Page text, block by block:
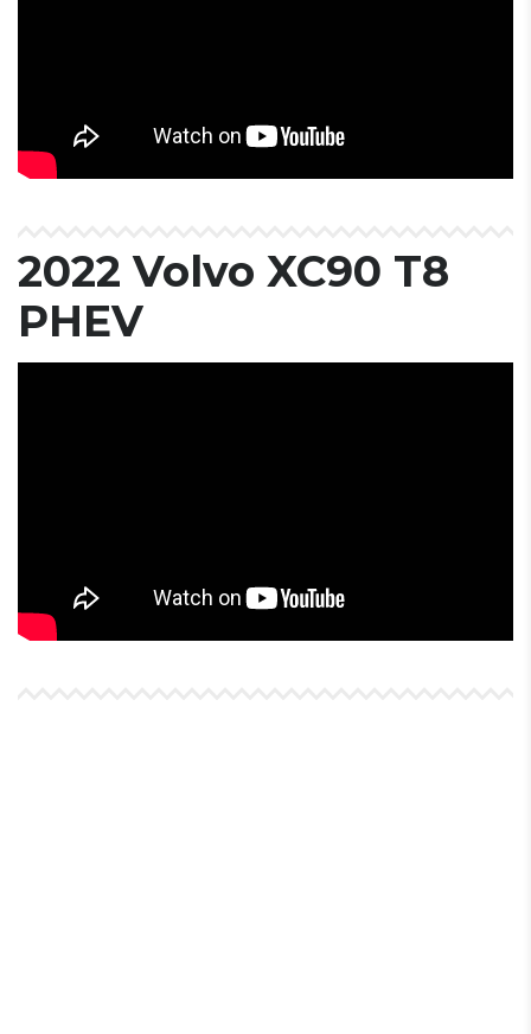
2022 Volvo XC90 T8
PHEV